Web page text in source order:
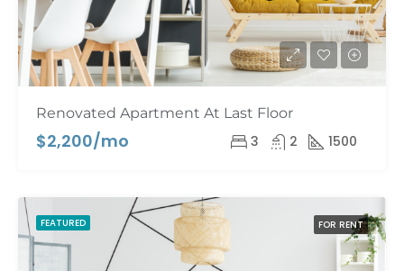
Renovated Apartment At Last Floor
$2,200/mo 3 2 1500
FEATURED FOR RENT